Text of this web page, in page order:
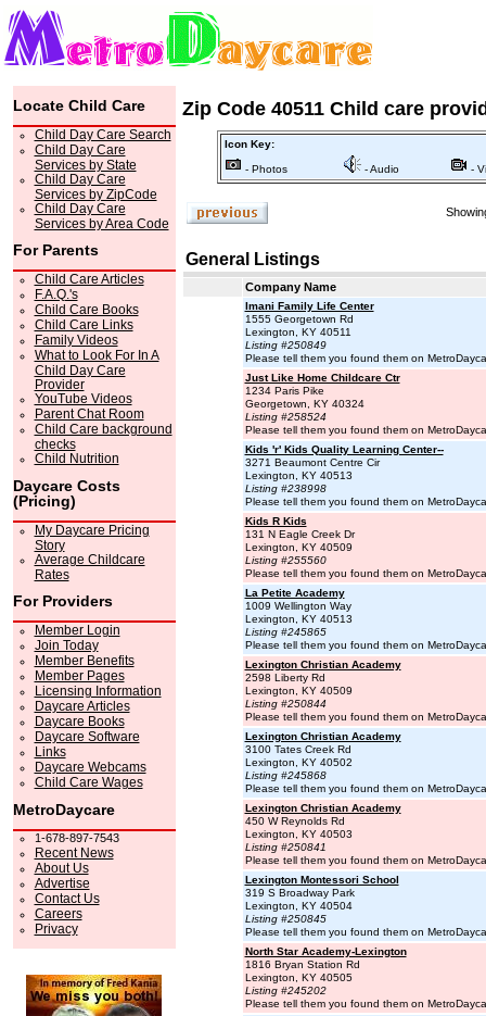
Locate Child Care
Child Day Care Search
Child Day Care
Services by State
Child Day Care
Services by ZipCode
Child Day Care
Services by Area Code
For Parents
Child Care Articles
F.A.Q.'s
Child Care Books
Child Care Links
Family Videos
What to Look For In A
Child Day Care
Provider
YouTube Videos
Parent Chat Room
Child Care background
checks
Child Nutrition
Daycare Costs
(Pricing)
My Daycare Pricing
Story
Average Childcare
Rates
For Providers
Member Login
Join Today
Member Benefits
Member Pages
Licensing Information
Daycare Articles
Daycare Books
Daycare Software
Links
Daycare Webcams
Child Care Wages
MetroDaycare
1-678-897-7543
Recent News
About Us
Advertise
Contact Us
Careers
Privacy
Zip Code 40511 Child care
Icon Key:
- Photos - Audio -
General Listings
Company Name
Imani Family Life Center
1555 Georgetown Rd
Lexington, KY 40511
Listing #250849
Please tell them you found them on
Just Like Home Childcare Ctr
1234 Paris Pike
Georgetown, KY 40324
Listing #258524
Please tell them you found them on
Kids 'r' Kids Quality Learning Center--
3271 Beaumont Centre Cir
Lexington, KY 40513
Listing #238998
Please tell them you found them on
Kids R Kids
131 N Eagle Creek Dr
Lexington, KY 40509
Listing #255560
Please tell them you found them on
La Petite Academy
1009 Wellington Way
Lexington, KY 40513
Listing #245865
Please tell them you found them on
Lexington Christian Academy
2598 Liberty Rd
Lexington, KY 40509
Listing #250844
Please tell them you found them on
Lexington Christian Academy
3100 Tates Creek Rd
Lexington, KY 40502
Listing #245868
Please tell them you found them on
Lexington Christian Academy
450 W Reynolds Rd
Lexington, KY 40503
Listing #250841
Please tell them you found them on
Lexington Montessori School
319 S Broadway Park
Lexington, KY 40504
Listing #250845
Please tell them you found them on
North Star Academy-Lexington
1816 Bryan Station Rd
Lexington, KY 40505
Listing #245202
Please tell them you found them on